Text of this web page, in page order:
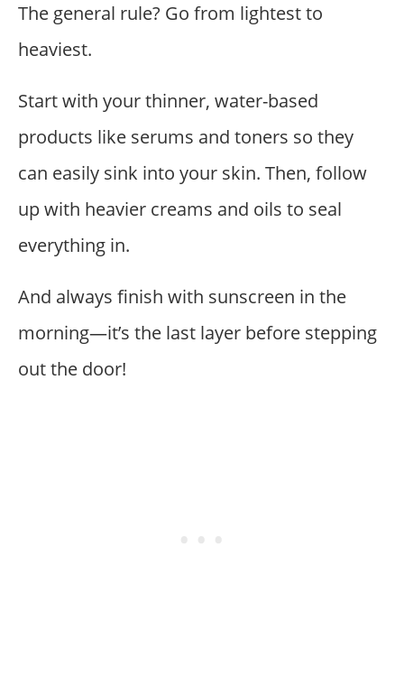
The general rule? Go from lightest to
heaviest.
Start with your thinner, water-based
products like serums and toners so they
can easily sink into your skin. Then, follow
up with heavier creams and oils to seal
everything in.
And always finish with sunscreen in the
morning—it’s the last layer before stepping
out the door!